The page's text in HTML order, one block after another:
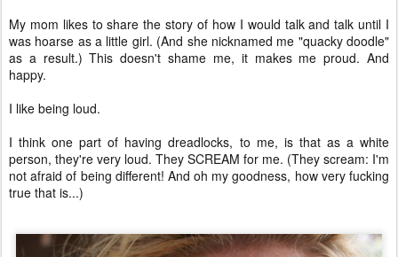
My mom likes to share the story of how I would talk and talk until I
was hoarse as a little girl. (And she nicknamed me "quacky doodle"
as a result.) This doesn't shame me, it makes me proud. And
happy.
I like being loud.
I think one part of having dreadlocks, to me, is that as a white
person, they're very loud. They SCREAM for me. (They scream: I'm
not afraid of being different! And oh my goodness, how very fucking
true that is...)